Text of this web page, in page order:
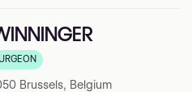
Google
Brussels, Belgium